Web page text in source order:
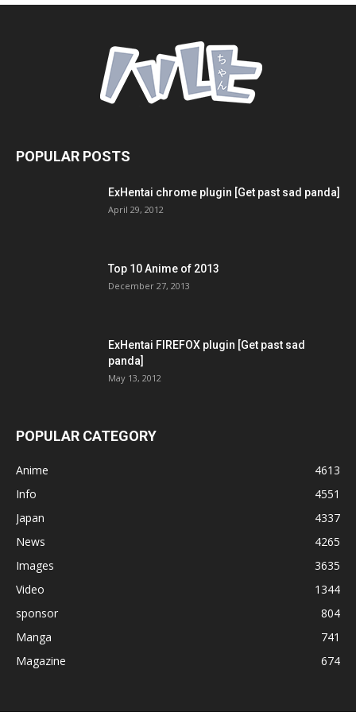
POPULAR POSTS
ExHentai chrome plugin [Get past sad panda]
April 29, 2012
Top 10 Anime of 2013
December 27, 2013
ExHentai FIREFOX plugin [Get past sad
panda]
May 13, 2012
POPULAR CATEGORY
Anime
4613
Info
4551
Japan
4337
News
4265
Images
3635
Video
1344
sponsor
804
Manga
741
Magazine
674